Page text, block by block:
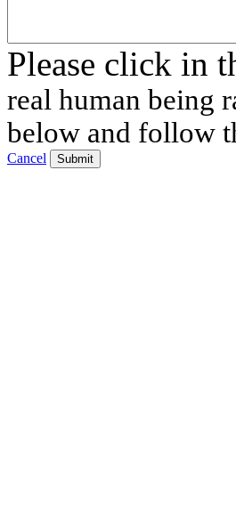
Please click in
real human being
below and follow
Cancel